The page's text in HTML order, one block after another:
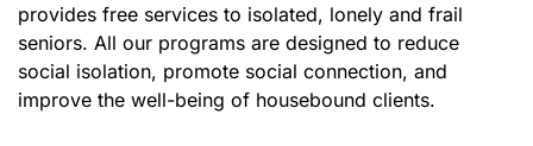
provides free services to isolated, lonely and frail
seniors. All our programs are designed to reduce
social isolation, promote social connection, and
improve the well-being of housebound clients.